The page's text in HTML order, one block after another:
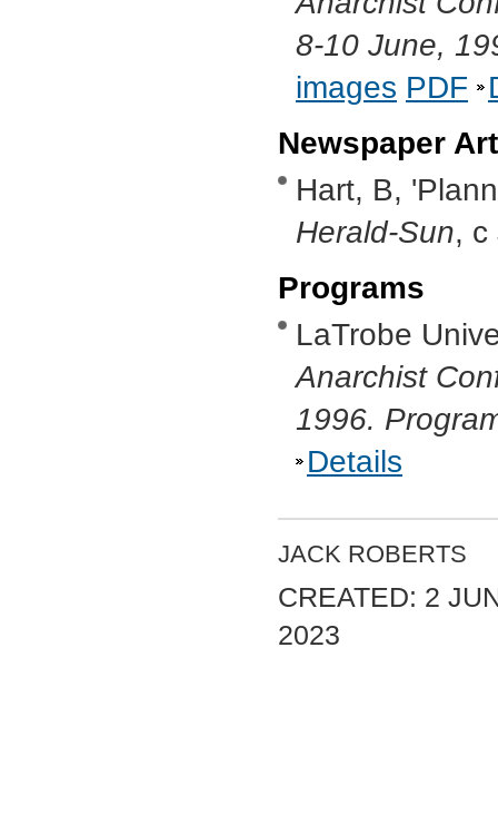
8-10 June,
images PDF
Newspaper
Hart, B,
Herald-Sun,
Programs
LaTrobe
Anarchist
1996.
Details
JACK ROBERTS
CREATED: 2
2023